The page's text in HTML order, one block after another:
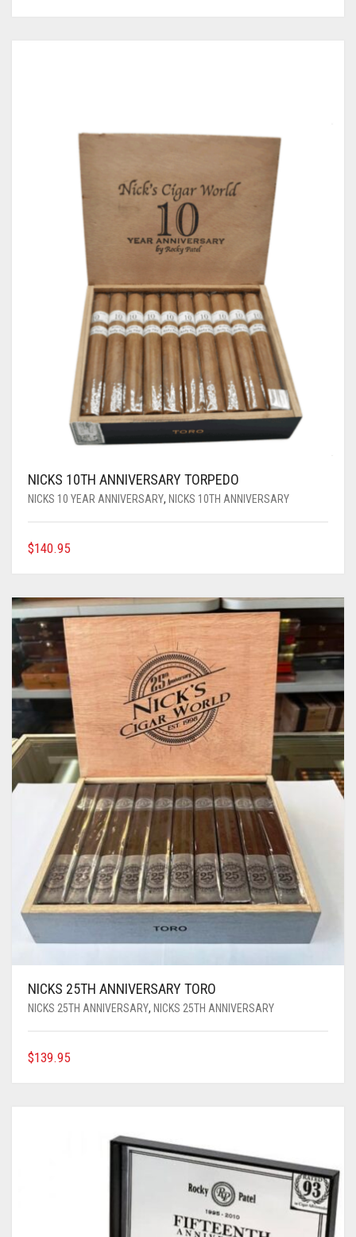
NICKS 10TH ANNIVERSARY TORPEDO
NICKS 10 YEAR ANNIVERSARY, NICKS 10TH ANNIVERSARY
$140.95
NICKS 25TH ANNIVERSARY TORO
NICKS 25TH ANNIVERSARY, NICKS 25TH ANNIVERSARY
$139.95